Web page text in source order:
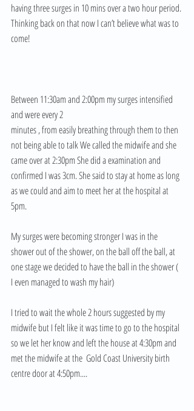
having three surges in 10 mins over a two hour period.
Thinking back on that now I can’t believe what was to
come!
Between 11:30am and 2:00pm my surges intensified
and were every 2
minutes , from easily breathing through them to then
not being able to talk We called the midwife and she
came over at 2:30pm She did a examination and
confirmed I was 3cm. She said to stay at home as long
as we could and aim to meet her at the hospital at
5pm.
My surges were becoming stronger I was in the
shower out of the shower, on the ball off the ball, at
one stage we decided to have the ball in the shower (
I even managed to wash my hair)
I tried to wait the whole 2 hours suggested by my
midwife but I felt like it was time to go to the hospital
so we let her know and left the house at 4:30pm and
met the midwife at the  Gold Coast University birth
centre door at 4:50pm....